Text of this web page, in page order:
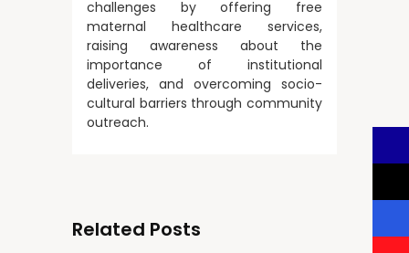
challenges by offering free
maternal healthcare services,
raising awareness about the
importance of institutional
deliveries, and overcoming socio-
cultural barriers through community
outreach.
Related Posts